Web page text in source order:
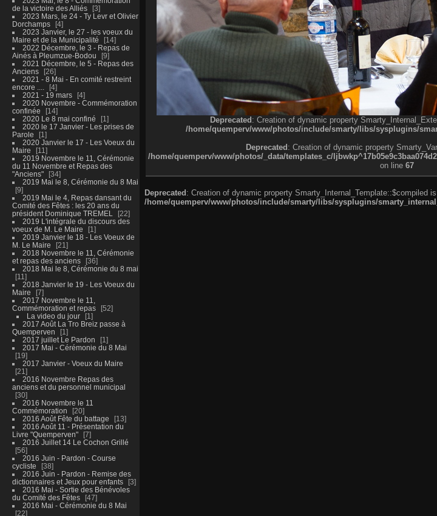
de la victoire des Alliés
3
2023 Mars, le 24 - Ty Levr et Olivier
Dorchamps
4
2023 Janvier, le 27 - les voeux du
Maire et de la Municipalité
14
2022 Décembre, le 3 - Repas de
Ainés à Pleumzue-Bodou
9
2021 Décembre, le 5 - Repas des
Anciens
26
2021 - 8 Mai - En comité restreint
encore ....
4
2021 - 19 mars
4
2020 Novembre - Commémoration
confinée
14
2020 Le 8 mai confiné
1
2020 le 17 Janvier - Les prises de
Parole
1
2020 Janvier le 17 - Les Voeux du
Maire
11
2019 Novembre le 11, Cérémonie
du 11 Novembre et Repas des
"Anciens"
34
2019 Mai le 8, Cérémonie du 8 Mai
9
2019 Mai le 4, Repas dansant du
Comité des Fêtes : les 20 ans du
président Dominique TREMEL
22
2019 L'intégrale du discours des
voeux de M. Le Maire
1
2019 Janvier le 18 - Les Voeux de
M. Le Maire
21
2018 Novembre le 11, Cérémonie
et repas des anciens
36
2018 Mai le 8, Cérémonie du 8 mai
11
2018 Janvier le 19 - Les Voeux du
Maire
7
2017 Novembre le 11,
Commémoration et repas
52
La video du jour
1
2017 Août La Tro Breiz passe à
Quemperven
1
2017 juillet Le Pardon
1
2017 Mai - Cérémonie du 8 Mai
19
2017 Janvier - Voeux du Maire
21
2016 Novembre Repas des
anciens et du personnel municipal
30
2016 Novembre le 11
Commémoration
20
2016 Août Fête du battage
13
2016 Août 11 - Présentation du
Livre "Quemperven"
7
2016 Juillet 14 Le Cochon Grillé
56
2016 Juin - Pardon - Course
cycliste
38
2016 Juin - Pardon - Remise des
dictionnaires et Jeux pour enfants
3
2016 Mai - Sortie des Bénévoles
du Comité des Fêtes
47
2016 Mai - Cérémonie du 8 Mai
22
Deprecated: Creation of dynamic property
/home/quemperv/www/photos/include/smarty/libs/sysplugins/
Deprecated: Creation of dynamic property
/home/quemperv/www/photos/_data/templates_c/
on line 67
Deprecated: Creation of dynamic property Smarty_Internal_Template::$compiled
/home/quemperv/www/photos/include/smarty/libs/sysplugins/